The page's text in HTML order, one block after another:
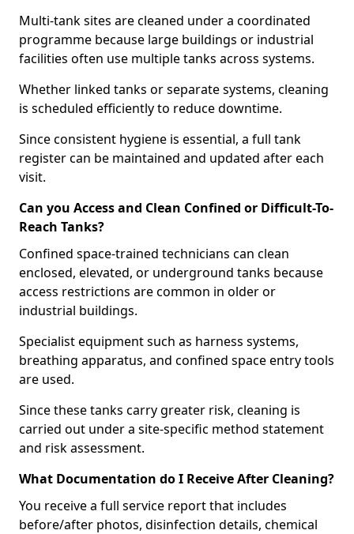
Multi-tank sites are cleaned under a coordinated
programme because large buildings or industrial
facilities often use multiple tanks across systems.
Whether linked tanks or separate systems, cleaning
is scheduled efficiently to reduce downtime.
Since consistent hygiene is essential, a full tank
register can be maintained and updated after each
visit.
Can you Access and Clean Confined or Difficult-To-
Reach Tanks?
Confined space-trained technicians can clean
enclosed, elevated, or underground tanks because
access restrictions are common in older or
industrial buildings.
Specialist equipment such as harness systems,
breathing apparatus, and confined space entry tools
are used.
Since these tanks carry greater risk, cleaning is
carried out under a site-specific method statement
and risk assessment.
What Documentation do I Receive After Cleaning?
You receive a full service report that includes
before/after photos, disinfection details, chemical